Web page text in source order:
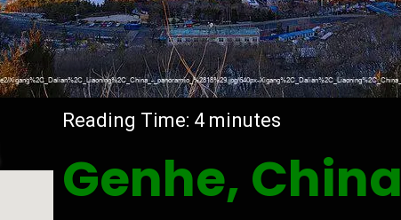
Reading Time: 4 minutes
Genhe, China